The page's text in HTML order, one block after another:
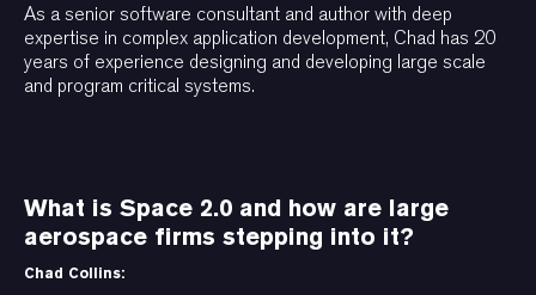
As a senior software consultant and author with deep
expertise in complex application development, Chad has 20
years of experience designing and developing large scale
and program critical systems.
What is Space 2.0 and how are large
aerospace firms stepping into it?
Chad Collins: